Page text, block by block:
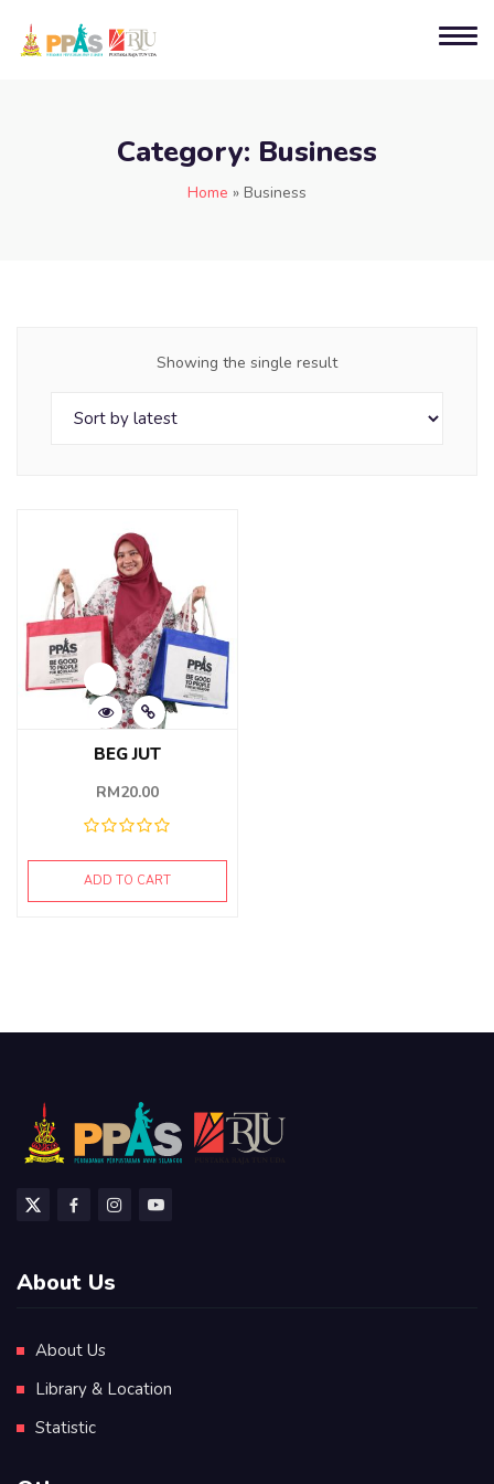
Category: Business
Home » Business
Showing the single result
BEG JUT
RM20.00
ADD TO CART
About Us
About Us
Library & Location
Statistic